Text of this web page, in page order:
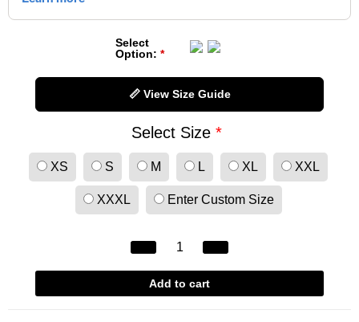
Select
Option:
📏 View Size Guide
Select Size*
XS S M L XL XXL
XXXL Enter Custom Size
Add to cart